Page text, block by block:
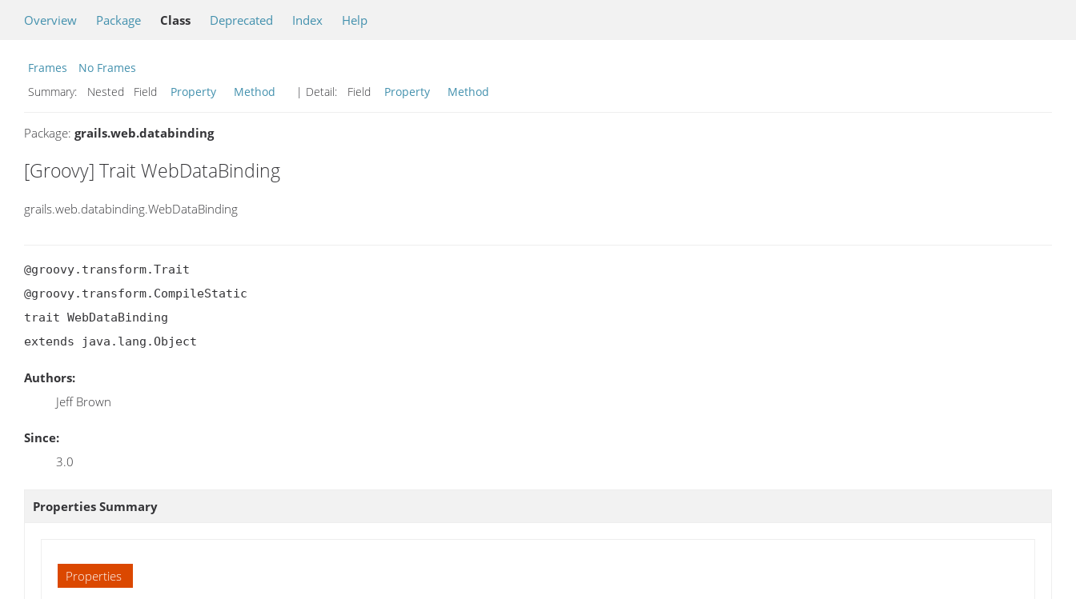
Overview Package Class Deprecated Index Help
Frames
No Frames
Summary:
Nested Field Property Method | Detail: Field Property Method
Package: grails.web.databinding
[Groovy] Trait WebDataBinding
grails.web.databinding.WebDataBinding
@groovy.transform.Trait
@groovy.transform.CompileStatic
trait WebDataBinding
extends java.lang.Object
Authors:
Jeff Brown
Since:
3.0
Properties Summary
Properties